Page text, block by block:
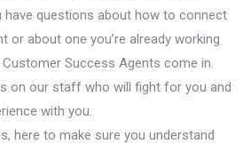
have questions about how to connect
or about one you’re already working
Customer Success Agents come in.
on our staff who will fight for you and
with you.
here to make sure you understand